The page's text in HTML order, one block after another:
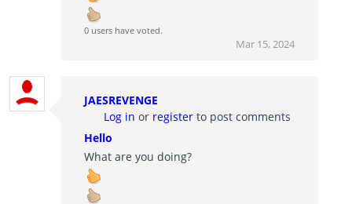
0 users have voted.
Mar 15, 2024
JAESREVENGE
Log in or register to post comments
Hello
What are you doing?